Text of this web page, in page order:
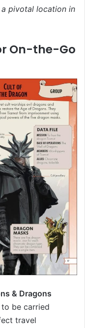
a pivotal location in
On-the-Go
& Dragons
be carried
travel